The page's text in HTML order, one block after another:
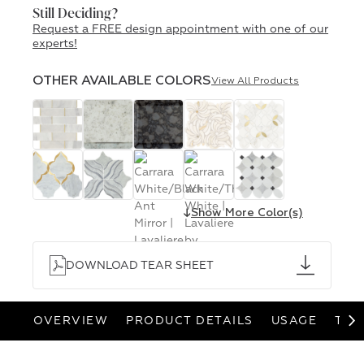
Still Deciding?
Request a FREE design appointment with one of our
experts!
OTHER AVAILABLE COLORSView All Products
↓Show More Color(s)
DOWNLOAD TEAR SHEET
OVERVIEW PRODUCT DETAILS USAGE